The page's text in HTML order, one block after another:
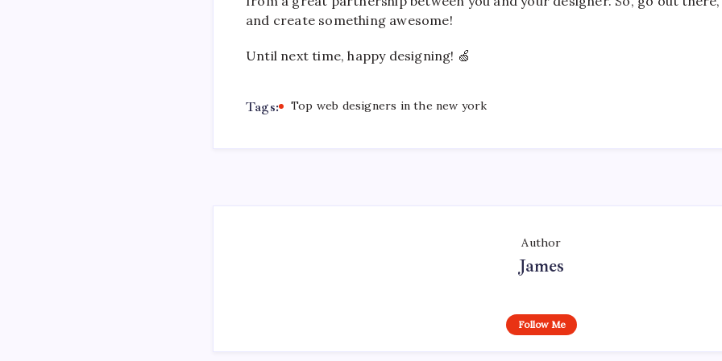
and create something awesome!
Until next time, happy designing! 🍏
Tags: Top web designers in the new york
Author
James
Follow Me